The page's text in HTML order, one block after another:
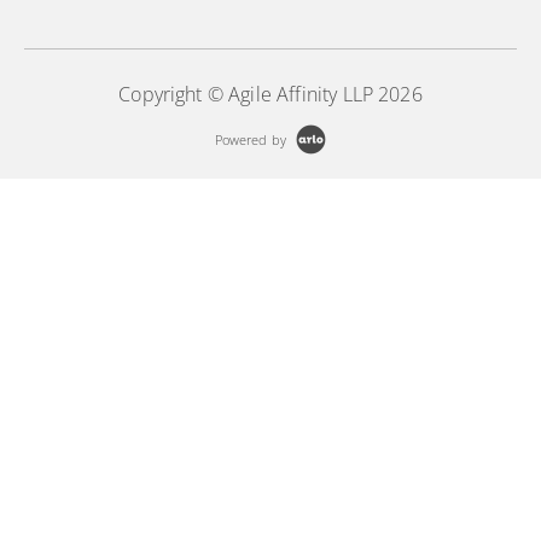
Copyright © Agile Affinity LLP 2026
Powered by